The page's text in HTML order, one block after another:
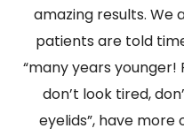
amazing results. We
patients are told
“many years
don’t look tired,
eyelids”, have more